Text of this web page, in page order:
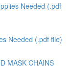
Needed (.pdf
Needed (.pdf file)
MASK CHAINS